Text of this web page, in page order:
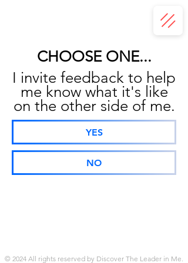
CHOOSE ONE...
I invite feedback to help
me know what it's like
on the other side of me.
YES
NO
© 2024 All rights reserved by Discover The Leader in Me.